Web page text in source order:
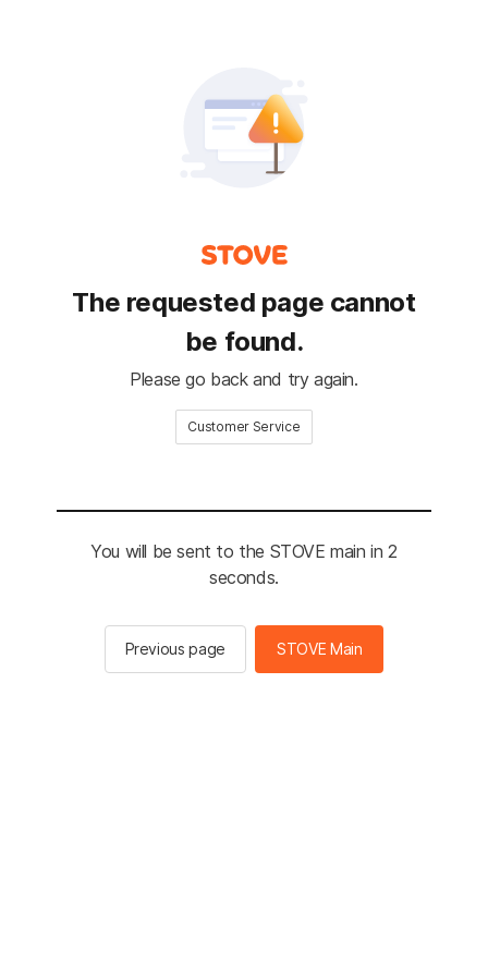
The requested page cannot
be found.
Please go back and try again.
Customer Service
You will be sent to the STOVE main in 2
seconds.
Previous page STOVE Main